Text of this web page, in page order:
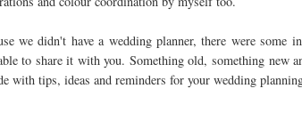
we didn't have a wedding planner, there were
to share it with you. Something old, something new
with tips, ideas and reminders for your wedding